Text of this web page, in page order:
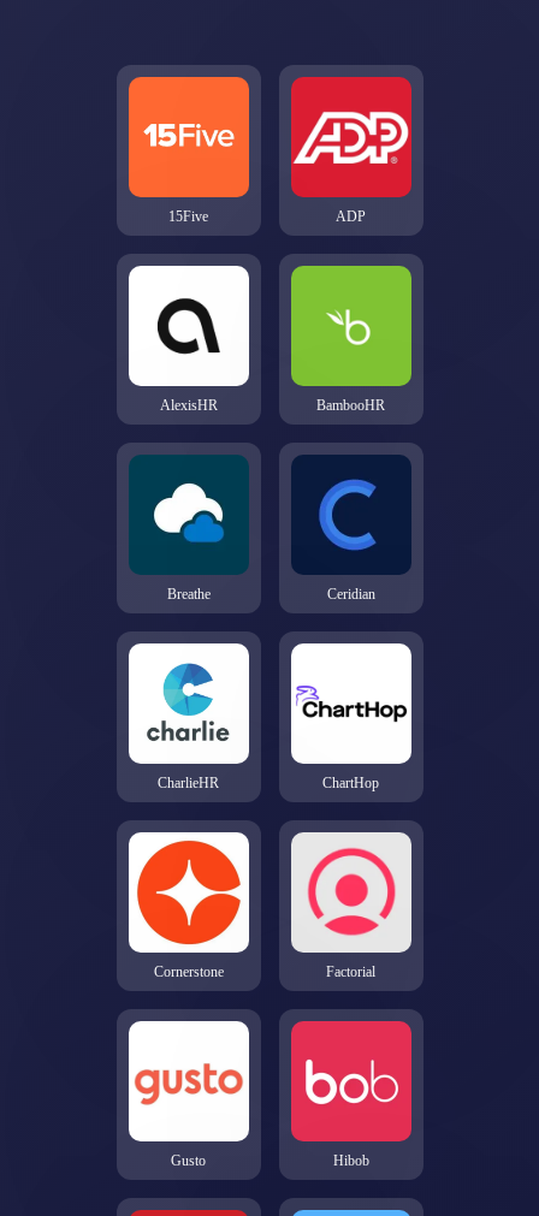
15Five ADP
AlexisHR BambooHR
Breathe Ceridian
CharlieHR ChartHop
Cornerstone Factorial
Gusto Hibob